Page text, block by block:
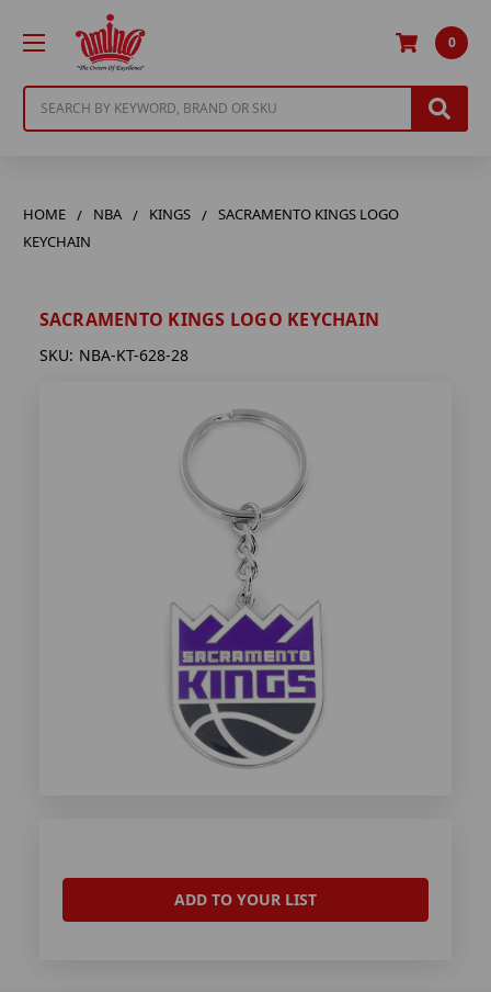
0
HOME NBA KINGS
SACRAMENTO KINGS LOGO
KEYCHAIN
SACRAMENTO KINGS LOGO KEYCHAIN
SKU: NBA-KT-628-28
ADD TO YOUR LIST